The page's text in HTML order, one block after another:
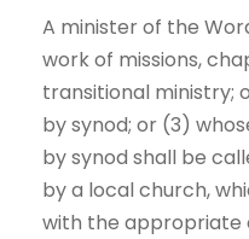
A minister of the
work of missions,
transitional ministry;
by synod; or (3)
by synod shall be
by a local church,
with the appropriate